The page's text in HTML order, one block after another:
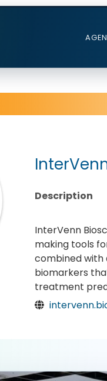
Description
InterVenn
making tools
combined
biomarkers
treatment